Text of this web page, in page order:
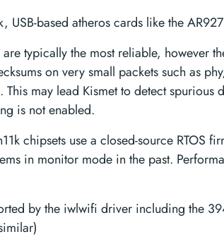
USB-based atheros cards like the
typically the most reliable, however
on very small packets such as
may lead Kismet to detect spurious
is not enabled.
chipsets use a closed-source RTOS
in monitor mode in the past.
by the iwlwifi driver including the